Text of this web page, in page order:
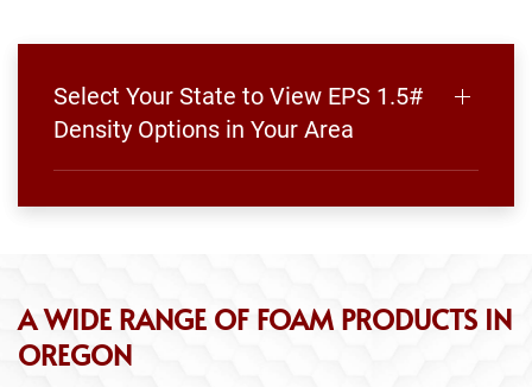
Select Your State to View EPS 1.5#
Density Options in Your Area
A WIDE RANGE OF FOAM PRODUCTS IN
OREGON